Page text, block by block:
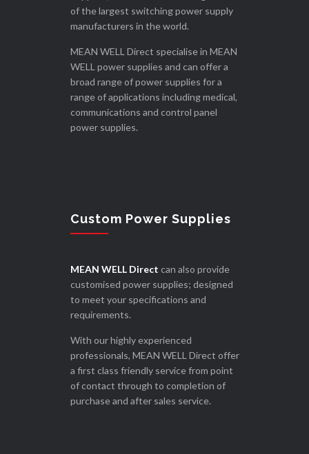
of the largest switching power supply
manufacturers in the world.
MEAN WELL Direct specialise in MEAN
WELL power supplies and can offer a
broad range of power supplies for a
range of applications including medical,
communications and control panel
power supplies.
Custom Power Supplies
MEAN WELL Direct can also provide
customised power supplies; designed
to meet your specifications and
requirements.
With our highly experienced
professionals, MEAN WELL Direct offer
a first class friendly service from point
of contact through to completion of
purchase and after sales service.